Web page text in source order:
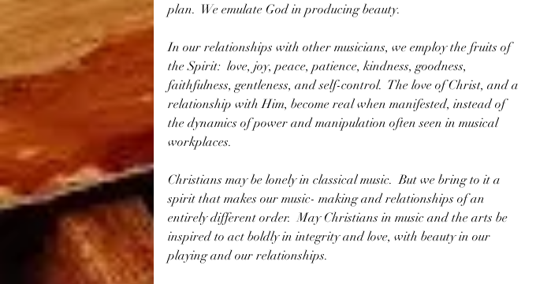
plan.  We emulate God in producing beauty.
In our relationships with other musicians, we employ the fruits of
the Spirit:  love, joy, peace, patience, kindness, goodness,
faithfulness, gentleness, and self-control.  The love of Christ, and a
relationship with Him, become real when manifested, instead of
the dynamics of power and manipulation often seen in musical
workplaces.
Christians may be lonely in classical music.  But we bring to it a
spirit that makes our music- making and relationships of an
entirely different order.  May Christians in music and the arts be
inspired to act boldly in integrity and love, with beauty in our
playing and our relationships.